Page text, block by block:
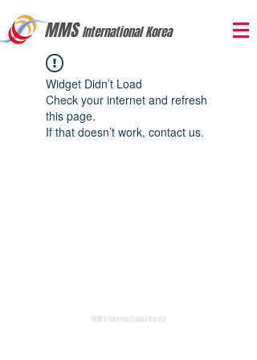
MMSInternational Korea
Widget Didn’t Load
Check your internet and refresh
this page.
If that doesn’t work, contact us.
MMS International Korea